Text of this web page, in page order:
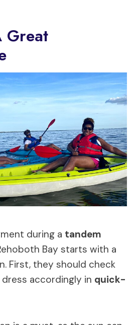
Great
during a tandem
Bay starts with a
First, they should check
accordingly in quick-